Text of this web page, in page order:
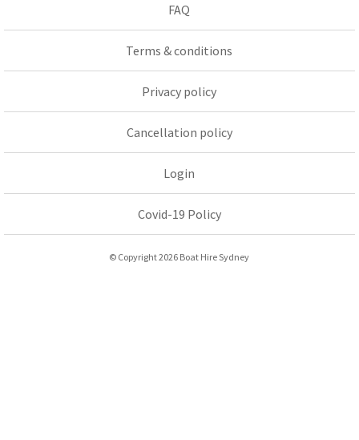
FAQ
Terms & conditions
Privacy policy
Cancellation policy
Login
Covid-19 Policy
© Copyright 2026 Boat Hire Sydney